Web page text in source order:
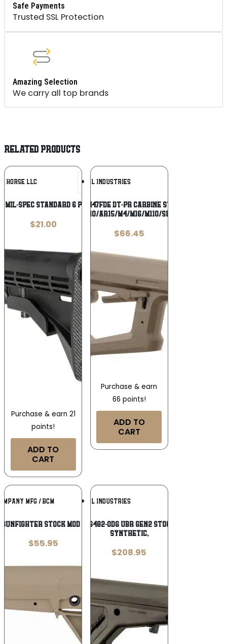
Safe Payments
Trusted SSL Protection
Amazing Selection
We carry all top brands
RELATED PRODUCTS
HORSE LLC Add To
Wishlist
MIL-SPEC STANDARD 6 POS BUTTSTK
$21.00
Purchase & earn 21
points!
ADD TO
CART
MAGPUL INDUSTRIES
Magpul MAG1447FDE DT-PR Carbine Stock FDE Fits
AR10/AR15/M4/M16/M110/SR25
$66.45
Purchase & earn
66 points!
ADD TO
CART
MFG / BCM Add To
Wishlist
GUNFIGHTER STOCK MOD 0 FDE
$55.95
MAGPUL INDUSTRIES
Magpul MAG482-ODG UBR Gen2 Stock OD Green
Synthetic,
$208.95